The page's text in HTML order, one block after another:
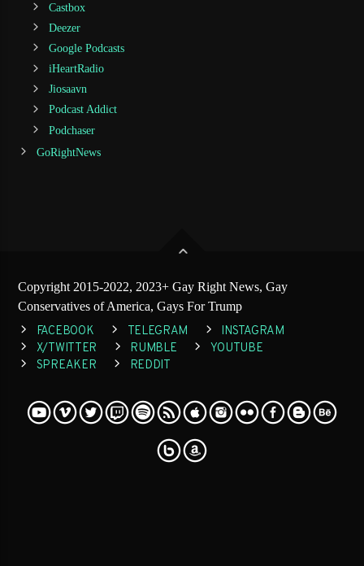
Castbox
Deezer
Google Podcasts
iHeartRadio
Jiosaavn
Podcast Addict
Podchaser
GoRightNews
Copyright 2015-2022, 2023+ Gay Right News, Gay
Conservatives of America, Gays For Trump
FACEBOOK TELEGRAM
INSTAGRAM
X/TWITTER
RUMBLE
YOUTUBE
SPREAKER
REDDIT